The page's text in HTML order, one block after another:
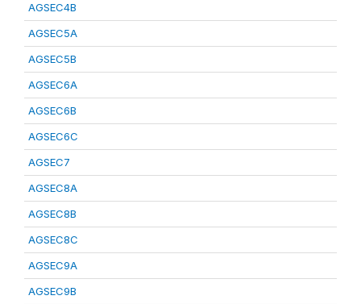
AGSEC4B
AGSEC5A
AGSEC5B
AGSEC6A
AGSEC6B
AGSEC6C
AGSEC7
AGSEC8A
AGSEC8B
AGSEC8C
AGSEC9A
AGSEC9B